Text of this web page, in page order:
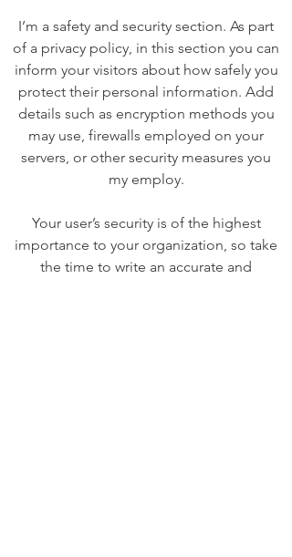
I’m a safety and security section. As part
of a privacy policy, in this section you can
inform your visitors about how safely you
protect their personal information. Add
details such as encryption methods you
may use, firewalls employed on your
servers, or other security measures you
my employ.
Your user’s security is of the highest
importance to your organization, so take
the time to write an accurate and